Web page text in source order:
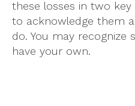
these losses in two
to acknowledge them
do. You may recognize
have your own.